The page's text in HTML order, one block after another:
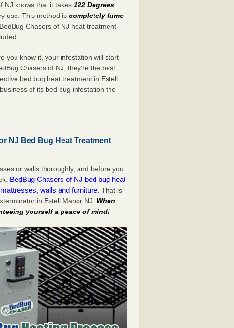
NJ knows that it takes122 Degrees
use. This method iscompletely fume
BedBug Chasers of NJ heat treatment
you know it, your infestation will start
Chasers of NJ; they’re the best
bed bug heat treatment in Estell
of its bed bug infestation the
NJ Bed Bug Heat Treatment
or walls thoroughly, and before you
BedBug Chasers of NJ bed bug heat
walls and furniture. That is
in Estell Manor NJ. When
yourself a peace of mind!